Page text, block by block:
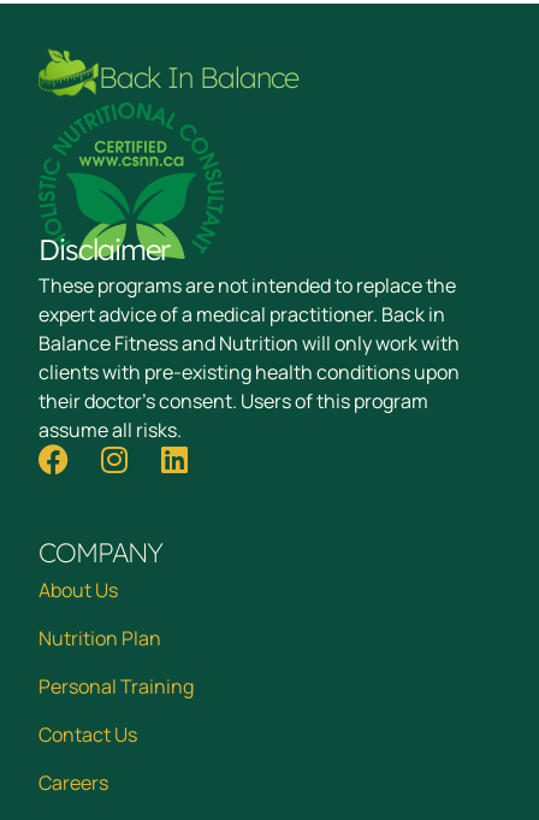
Back In Balance
Disclaimer
These programs are not intended to replace the
expert advice of a medical practitioner. Back in
Balance Fitness and Nutrition will only work with
clients with pre-existing health conditions upon
their doctor's consent. Users of this program
assume all risks.
COMPANY
About Us
Nutrition Plan
Personal Training
Contact Us
Careers